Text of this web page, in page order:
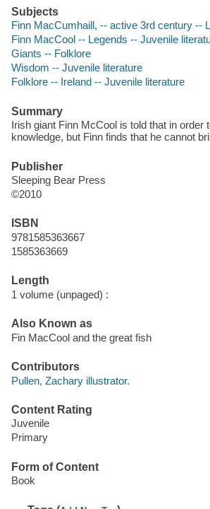
Subjects
Finn MacCumhaill, -- active 3rd century --
Finn MacCool -- Legends -- Juvenile
Giants -- Folklore
Wisdom -- Juvenile literature
Folklore -- Ireland -- Juvenile literature
Summary
Irish giant Finn McCool is told that in
knowledge, but Finn finds that he cannot
Publisher
Sleeping Bear Press
©2010
ISBN
9781585363667
1585363669
Length
1 volume (unpaged) :
Also Known as
Fin MacCool and the great fish
Contributors
Pullen, Zachary illustrator.
Content Rating
Juvenile
Primary
Form of Content
Book